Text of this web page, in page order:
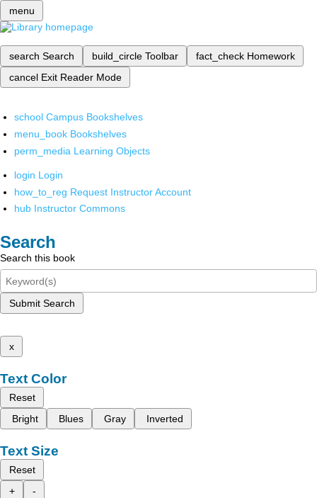
menu
search Search build_circle Toolbar fact_check Homework
cancel Exit Reader Mode
school Campus Bookshelves
menu_book Bookshelves
perm_media Learning Objects
login Login
how_to_reg Request Instructor Account
hub Instructor Commons
Search
Search this book
Submit Search
x
Text Color
Reset
Bright
Blues Gray Inverted
Text Size
Reset
+
-